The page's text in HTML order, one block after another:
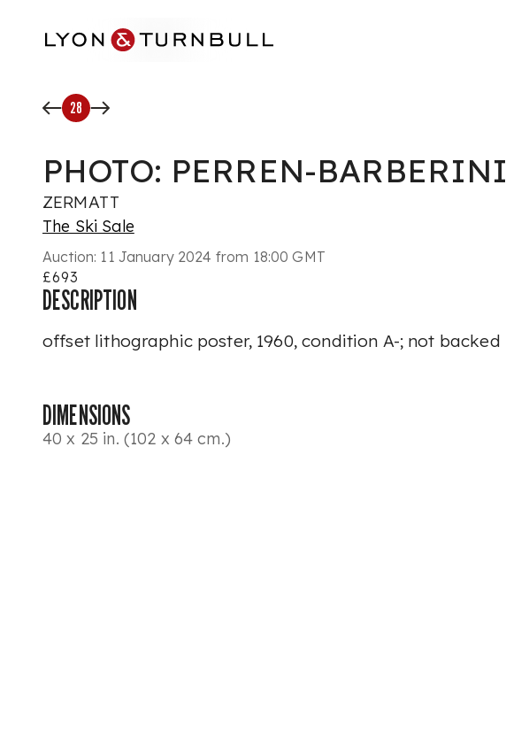
28
PHOTO: PERREN-BARBERINI
ZERMATT
The Ski Sale
Auction: 11 January 2024 from 18:00 GMT
£693
DESCRIPTION
offset lithographic poster, 1960, condition A-; not backed
DIMENSIONS
40 x 25 in. (102 x 64 cm.)